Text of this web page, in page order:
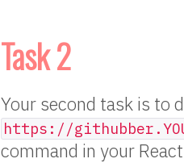
Task 2
Your second task is to
https://
command in your